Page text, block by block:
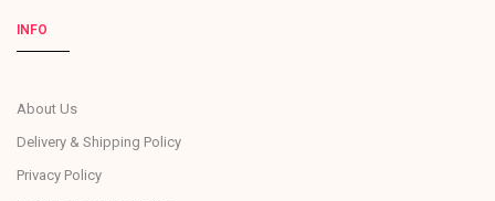
INFO
About Us
Delivery & Shipping Policy
Privacy Policy